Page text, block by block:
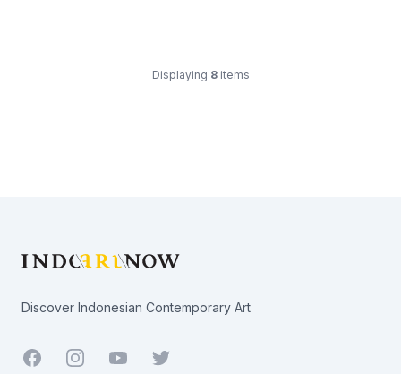
Displaying 8items
Discover Indonesian Contemporary Art
Facebook YoutubeTwitter